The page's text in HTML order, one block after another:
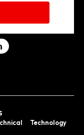
Technology